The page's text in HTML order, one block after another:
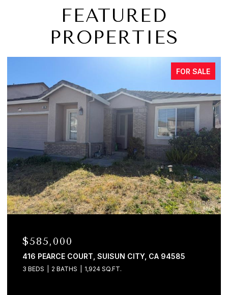
FEATURED
PROPERTIES
FOR SALE
$585,000
416 PEARCE COURT, SUISUN CITY, CA 94585
3 BEDS 2 BATHS 1,924 SQ.FT.